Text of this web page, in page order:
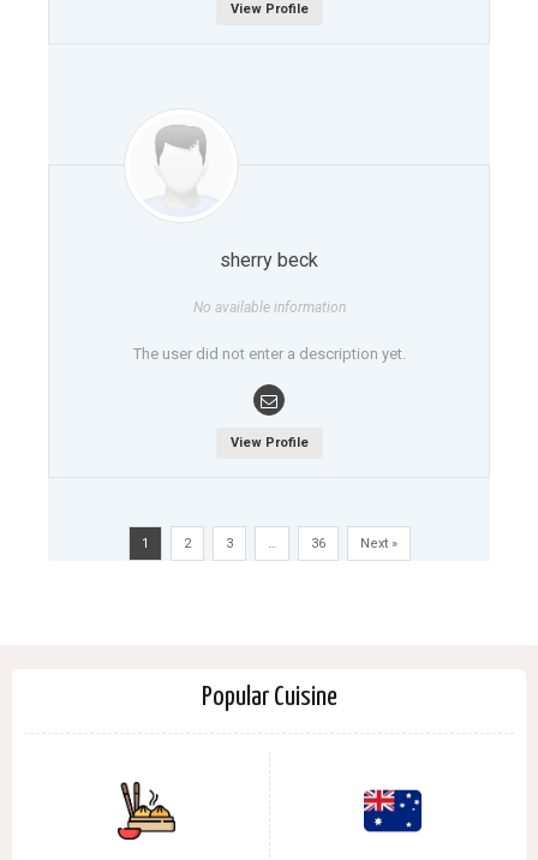
View Profile
sherry beck
No available information
The user did not enter a description yet.
View Profile
1 2 3 … 36 Next »
Popular Cuisine